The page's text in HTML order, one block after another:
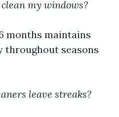
my windows?
months maintains
seasons
leave streaks?